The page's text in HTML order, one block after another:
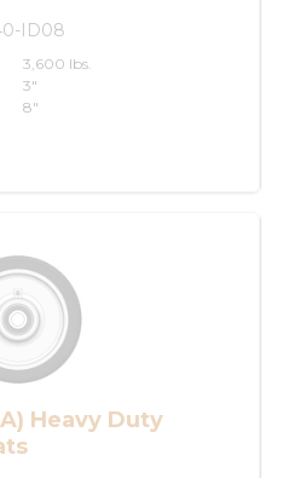
ID08
3,600 lbs.
3"
8"
Heavy Duty